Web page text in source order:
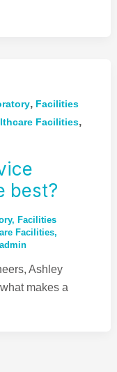
, Facilities
Facilities,
best?
, Facilities
Facilities,
admin
Ashley
makes a